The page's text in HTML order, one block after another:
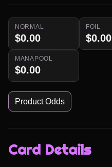
NORMAL
$0.00
FOIL
$0.00
MANAPOOL
$0.00
Product Odds
Card Details